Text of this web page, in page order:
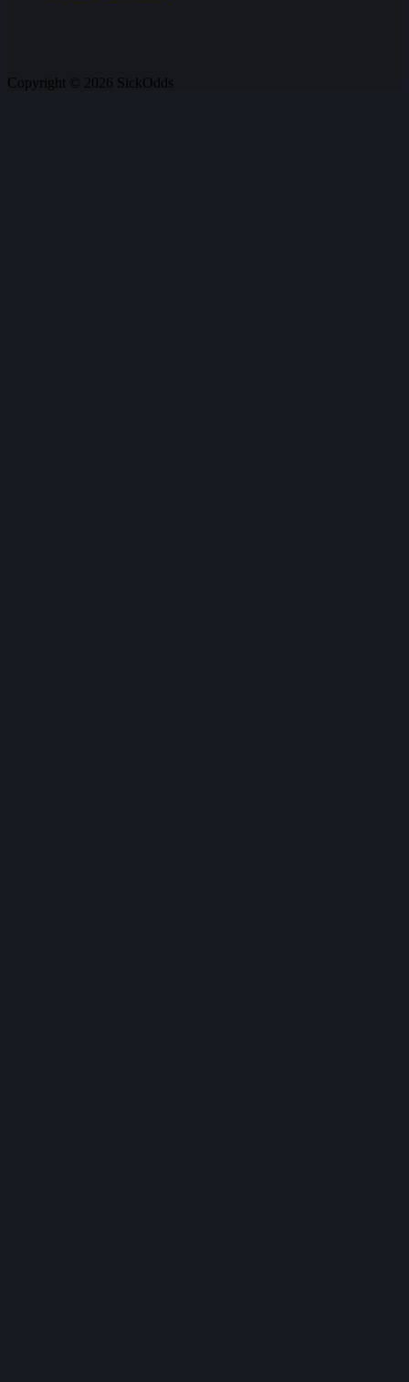
Copyright © 2026 SickOdds